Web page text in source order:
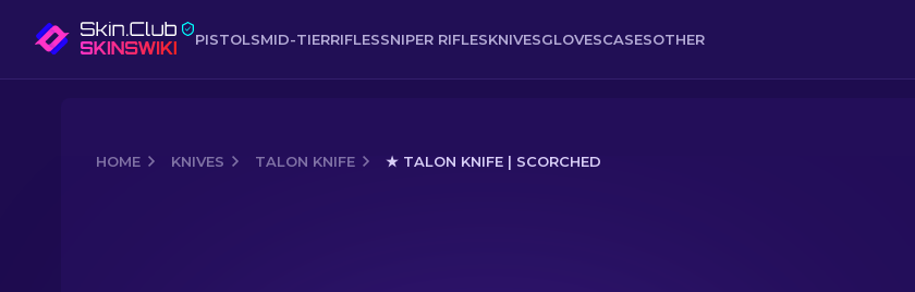
PISTOLSMID-TIERRIFLESSNIPER RIFLESKNIVESGLOVESCASESOTHER
HOME KNIVES TALON KNIFE ★ TALON KNIFE | SCORCHED